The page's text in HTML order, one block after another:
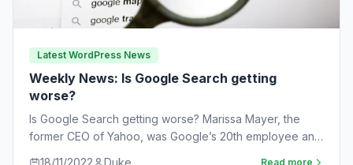
Latest WordPress News
Weekly News: Is Google Search getting
worse?
Is Google Search getting worse? Marissa Mayer, the
former CEO of Yahoo, was Google’s 20th employee and
18/11/2022 Duke Read more